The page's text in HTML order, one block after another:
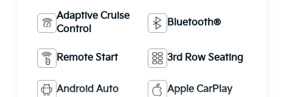
Adaptive Cruise
Control
Bluetooth®
Remote Start 3rd Row Seating
Android Auto Apple CarPlay